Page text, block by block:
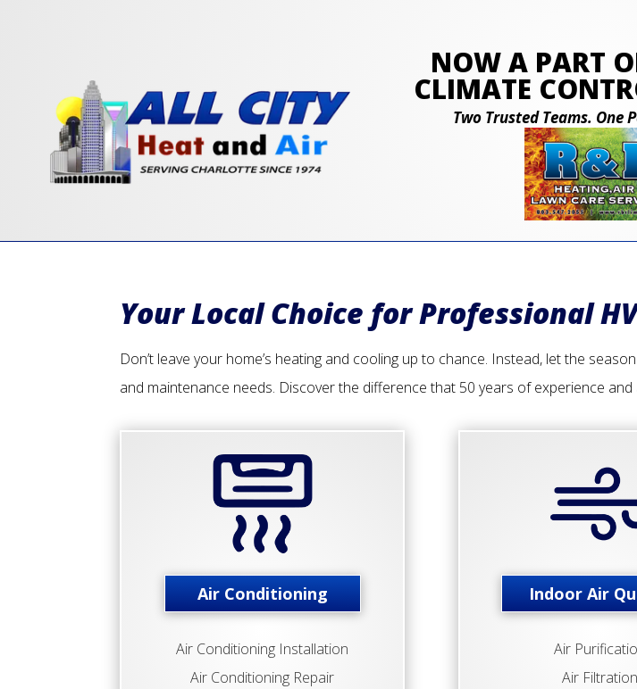
NOW A PART
CLIMATE
Two Trusted Teams. One
Your Local Choice for Professional
Don’t leave your home’s heating and cooling up to chance. Instead, let the
and maintenance needs. Discover the difference that 50 years of experience
Air Conditioning
Air Conditioning Installation
Air Conditioning Repair
Indoor Air
Air
Air Filtration